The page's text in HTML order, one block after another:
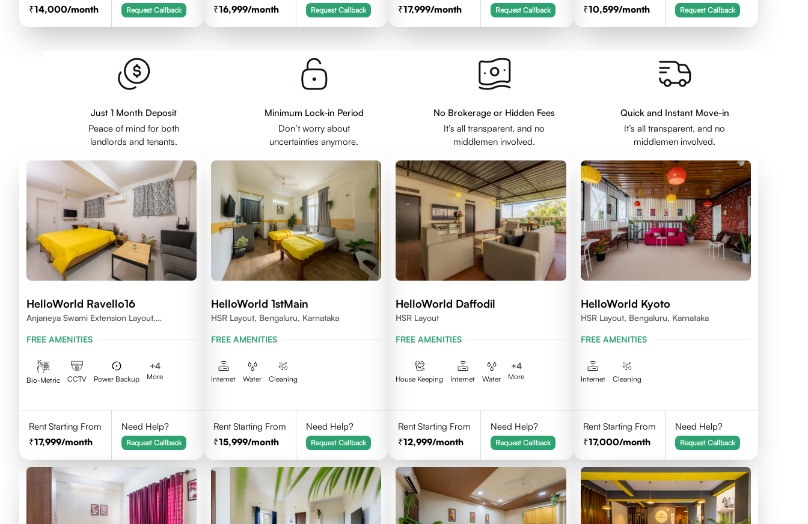
14,000/month Request Callback
16,999/month Request Callback
17,999/month Request Callback
10,599/month Request Callback
Just 1 Month Deposit
Peace of mind for both
landlords and tenants.
Minimum Lock-in Period
Don’t worry about
uncertainties anymore.
No Brokerage or Hidden Fees
It’s all transparent, and no
middlemen involved.
Quick and Instant Move-in
It’s all transparent, and no
middlemen involved.
HelloWorld Ravello16
Anjaneya Swami Extension Layout,
FREE AMENITIES
Bio-Metric CCTV Power Backup
+4
More
Rent Starting From
17,999/month
Need Help?
Request Callback
HelloWorld 1stMain
HSR Layout, Bengaluru, Karnataka
FREE AMENITIES
Internet Water Cleaning
Rent Starting From
15,999/month
Need Help?
Request Callback
HelloWorld Daffodil
HSR Layout
FREE AMENITIES
House Keeping Internet Water
+4
More
Rent Starting From
12,999/month
Need Help?
Request Callback
HelloWorld Kyoto
HSR Layout, Bengaluru, Karnataka
FREE AMENITIES
Internet Cleaning
Rent Starting From
17,000/month
Need Help?
Request Callback